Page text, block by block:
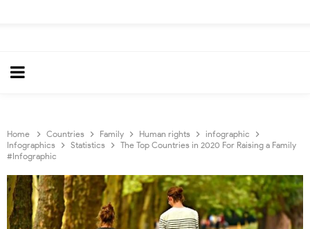
Home Countries Family Human rights
infographic
Infographics
Statistics
The Top Countries in 2020 For Raising a Family
#Infographic